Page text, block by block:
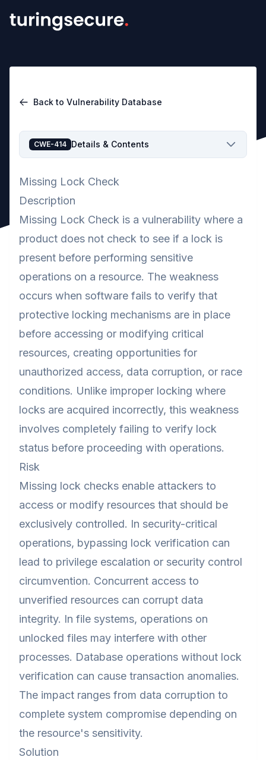
Back to Vulnerability Database
CWE-414 Details & Contents
Missing Lock Check
Description
Missing Lock Check is a vulnerability where a
product does not check to see if a lock is
present before performing sensitive
operations on a resource. The weakness
occurs when software fails to verify that
protective locking mechanisms are in place
before accessing or modifying critical
resources, creating opportunities for
unauthorized access, data corruption, or race
conditions. Unlike improper locking where
locks are acquired incorrectly, this weakness
involves completely failing to verify lock
status before proceeding with operations.
Risk
Missing lock checks enable attackers to
access or modify resources that should be
exclusively controlled. In security-critical
operations, bypassing lock verification can
lead to privilege escalation or security control
circumvention. Concurrent access to
unverified resources can corrupt data
integrity. In file systems, operations on
unlocked files may interfere with other
processes. Database operations without lock
verification can cause transaction anomalies.
The impact ranges from data corruption to
complete system compromise depending on
the resource's sensitivity.
Solution